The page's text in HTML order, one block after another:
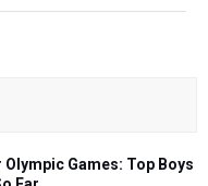
Olympic Games: Top Boys